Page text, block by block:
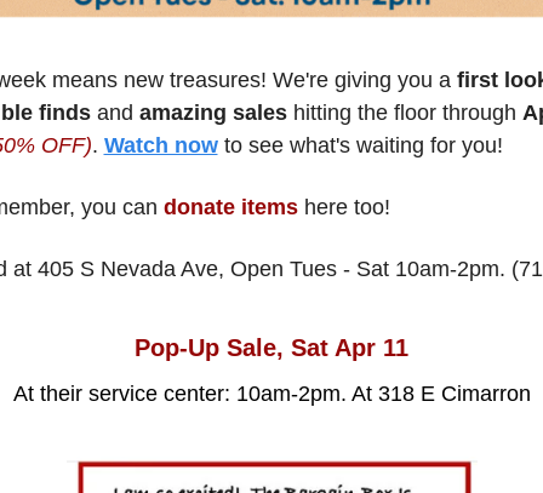
means new treasures! We're giving you a first
finds and amazing sales hitting the floor through
OFF). Watch now to see what's waiting for you!
you can donate items here too!
at 405 S Nevada Ave, Open Tues - Sat 10am-2pm.
Pop-Up Sale, Sat Apr 11
At their service center: 10am-2pm. At 318 E Cimarron